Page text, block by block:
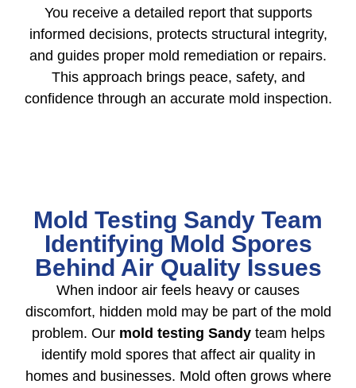
You receive a detailed report that supports
informed decisions, protects structural integrity,
and guides proper mold remediation or repairs.
This approach brings peace, safety, and
confidence through an accurate mold inspection.
Mold Testing Sandy Team
Identifying Mold Spores
Behind Air Quality Issues
When indoor air feels heavy or causes
discomfort, hidden mold may be part of the mold
problem. Our mold testing Sandyteam helps
identify mold spores that affect air quality in
homes and businesses. Mold often grows where